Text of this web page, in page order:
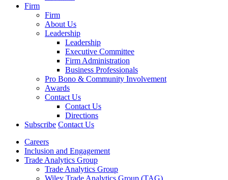
Firm
Firm
About Us
Leadership
Leadership
Executive Committee
Firm Administration
Business Professionals
Pro Bono & Community Involvement
Awards
Contact Us
Contact Us
Directions
Subscribe Contact Us
Careers
Inclusion and Engagement
Trade Analytics Group
Trade Analytics Group
Wiley Trade Analytics Group (TAG)